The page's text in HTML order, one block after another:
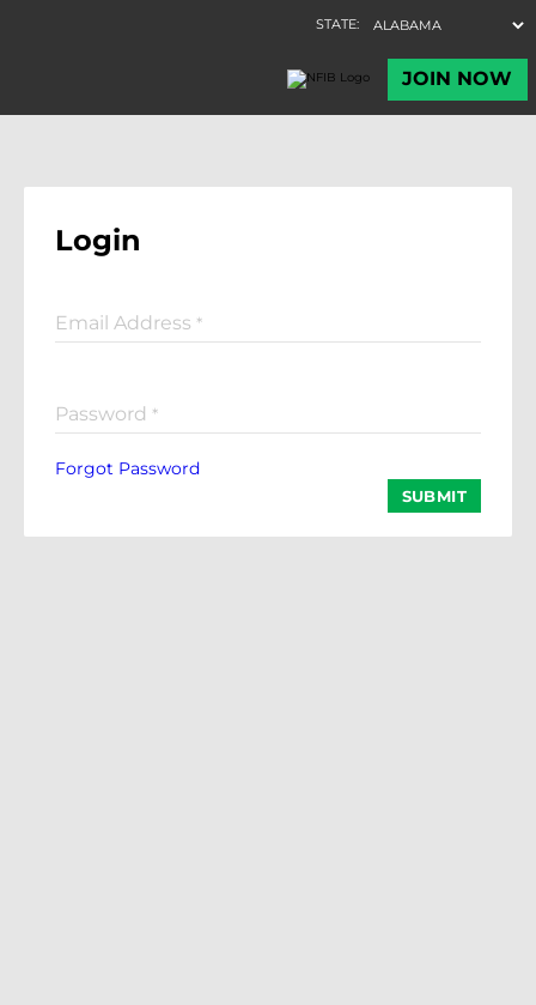
Login
Email Address *
Password *
Forgot Password
SUBMIT